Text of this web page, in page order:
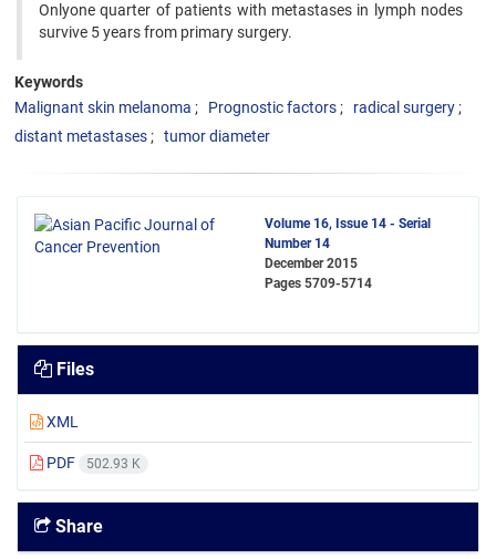
Onlyone quarter of patients with metastases in lymph nodes
survive 5 years from primary surgery.
Keywords
Malignant skin melanoma
Prognostic factors
radical surgery
distant metastases
tumor diameter
Volume 16, Issue 14 - Serial
Number 14
December 2015
Pages 5709-5714
Files
XML
PDF 502.93 K
Share